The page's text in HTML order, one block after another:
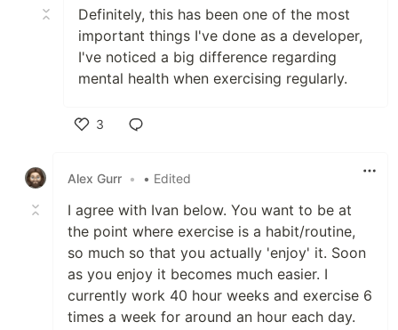
Definitely, this has been one of the most
important things I've done as a developer,
I've noticed a big difference regarding
mental health when exercising regularly.
3
Alex Gurr • • Edited
I agree with Ivan below. You want to be at
the point where exercise is a habit/routine,
so much so that you actually 'enjoy' it. Soon
as you enjoy it becomes much easier. I
currently work 40 hour weeks and exercise 6
times a week for around an hour each day.